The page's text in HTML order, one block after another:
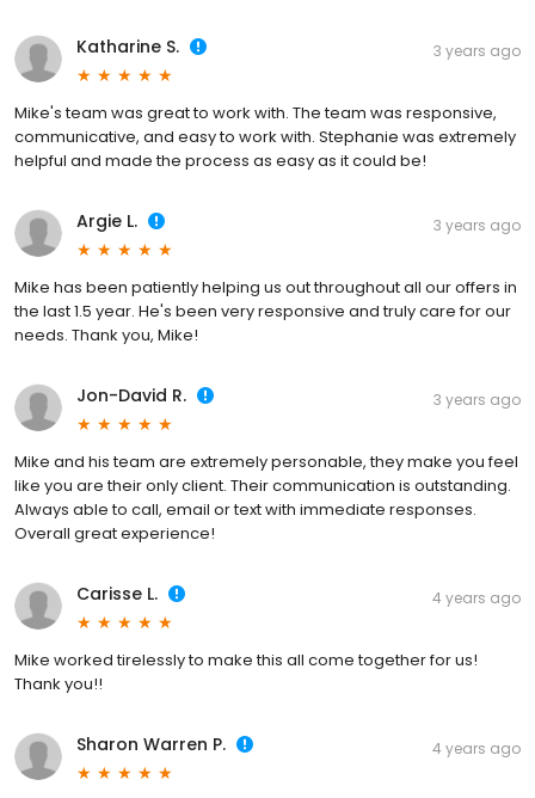
Katharine S. 3 years ago
Mike's team was great to work with. The team was responsive,
communicative, and easy to work with. Stephanie was extremely
helpful and made the process as easy as it could be!
Argie L. 3 years ago
Mike has been patiently helping us out throughout all our offers in
the last 1.5 year. He's been very responsive and truly care for our
needs. Thank you, Mike!
Jon-David R. 3 years ago
Mike and his team are extremely personable, they make you feel
like you are their only client. Their communication is outstanding.
Always able to call, email or text with immediate responses.
Overall great experience!
Carisse L. 4 years ago
Mike worked tirelessly to make this all come together for us!
Thank you!!
Sharon Warren P. 4 years ago